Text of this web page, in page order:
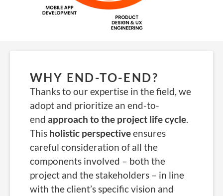
WHY END-TO-END?
Thanks to our expertise in the field, we
adopt and prioritize an end-to-
end approach to the project life cycle.
This holistic perspectiveensures
careful consideration of all the
components involved – both the
project and the stakeholders – in line
with the client’s specific vision and